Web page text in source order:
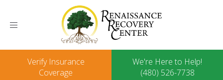
Toggle
Verify Insurance
Coverage
We're Here to Help!
(480) 526-7738